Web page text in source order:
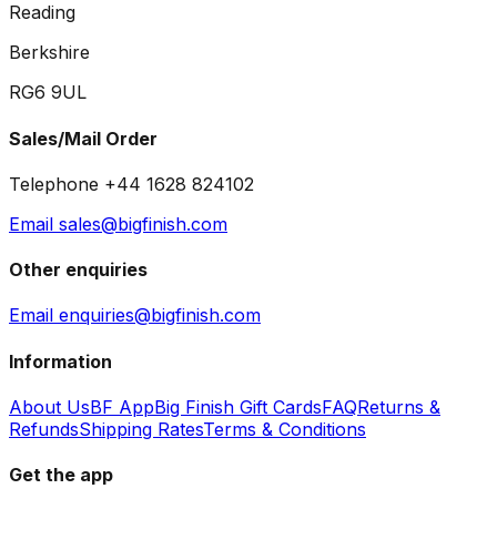
Reading
Berkshire
RG6 9UL
Sales/Mail Order
Telephone +44 1628 824102
Email sales@bigfinish.com
Other enquiries
Email enquiries@bigfinish.com
Information
About UsBF AppBig Finish Gift CardsFAQReturns &
RefundsShipping RatesTerms & Conditions
Get the app